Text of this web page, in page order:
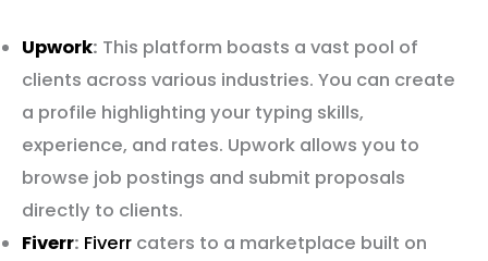
Upwork: This platform boasts a vast pool of
clients across various industries. You can create
a profile highlighting your typing skills,
experience, and rates. Upwork allows you to
browse job postings and submit proposals
directly to clients.
Fiverr: Fiverr caters to a marketplace built on